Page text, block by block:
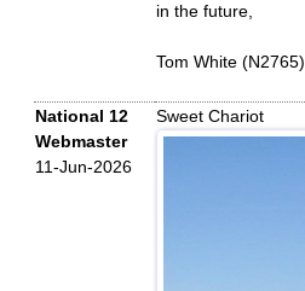
in the future,
Tom White (N2765)
National 12
Webmaster
11-Jun-2026
Sweet Chariot